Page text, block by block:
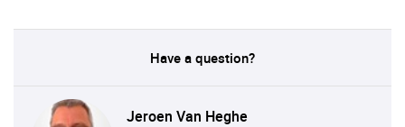
Have a question?
Jeroen Van Heghe